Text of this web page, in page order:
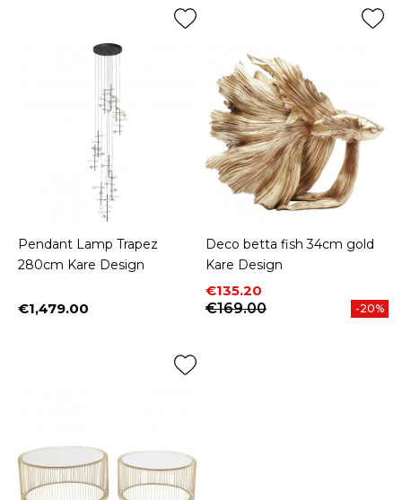
Pendant Lamp Trapez
280cm Kare Design
Price
€1,479.00
Deco betta fish 34cm gold
Kare Design
Price
€135.20
Regular price
€169.00
-20%